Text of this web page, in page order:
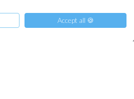
Accept all 🍪